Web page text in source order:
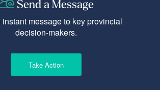
Send a Message
message to key provincial
decision-makers.
Take Action